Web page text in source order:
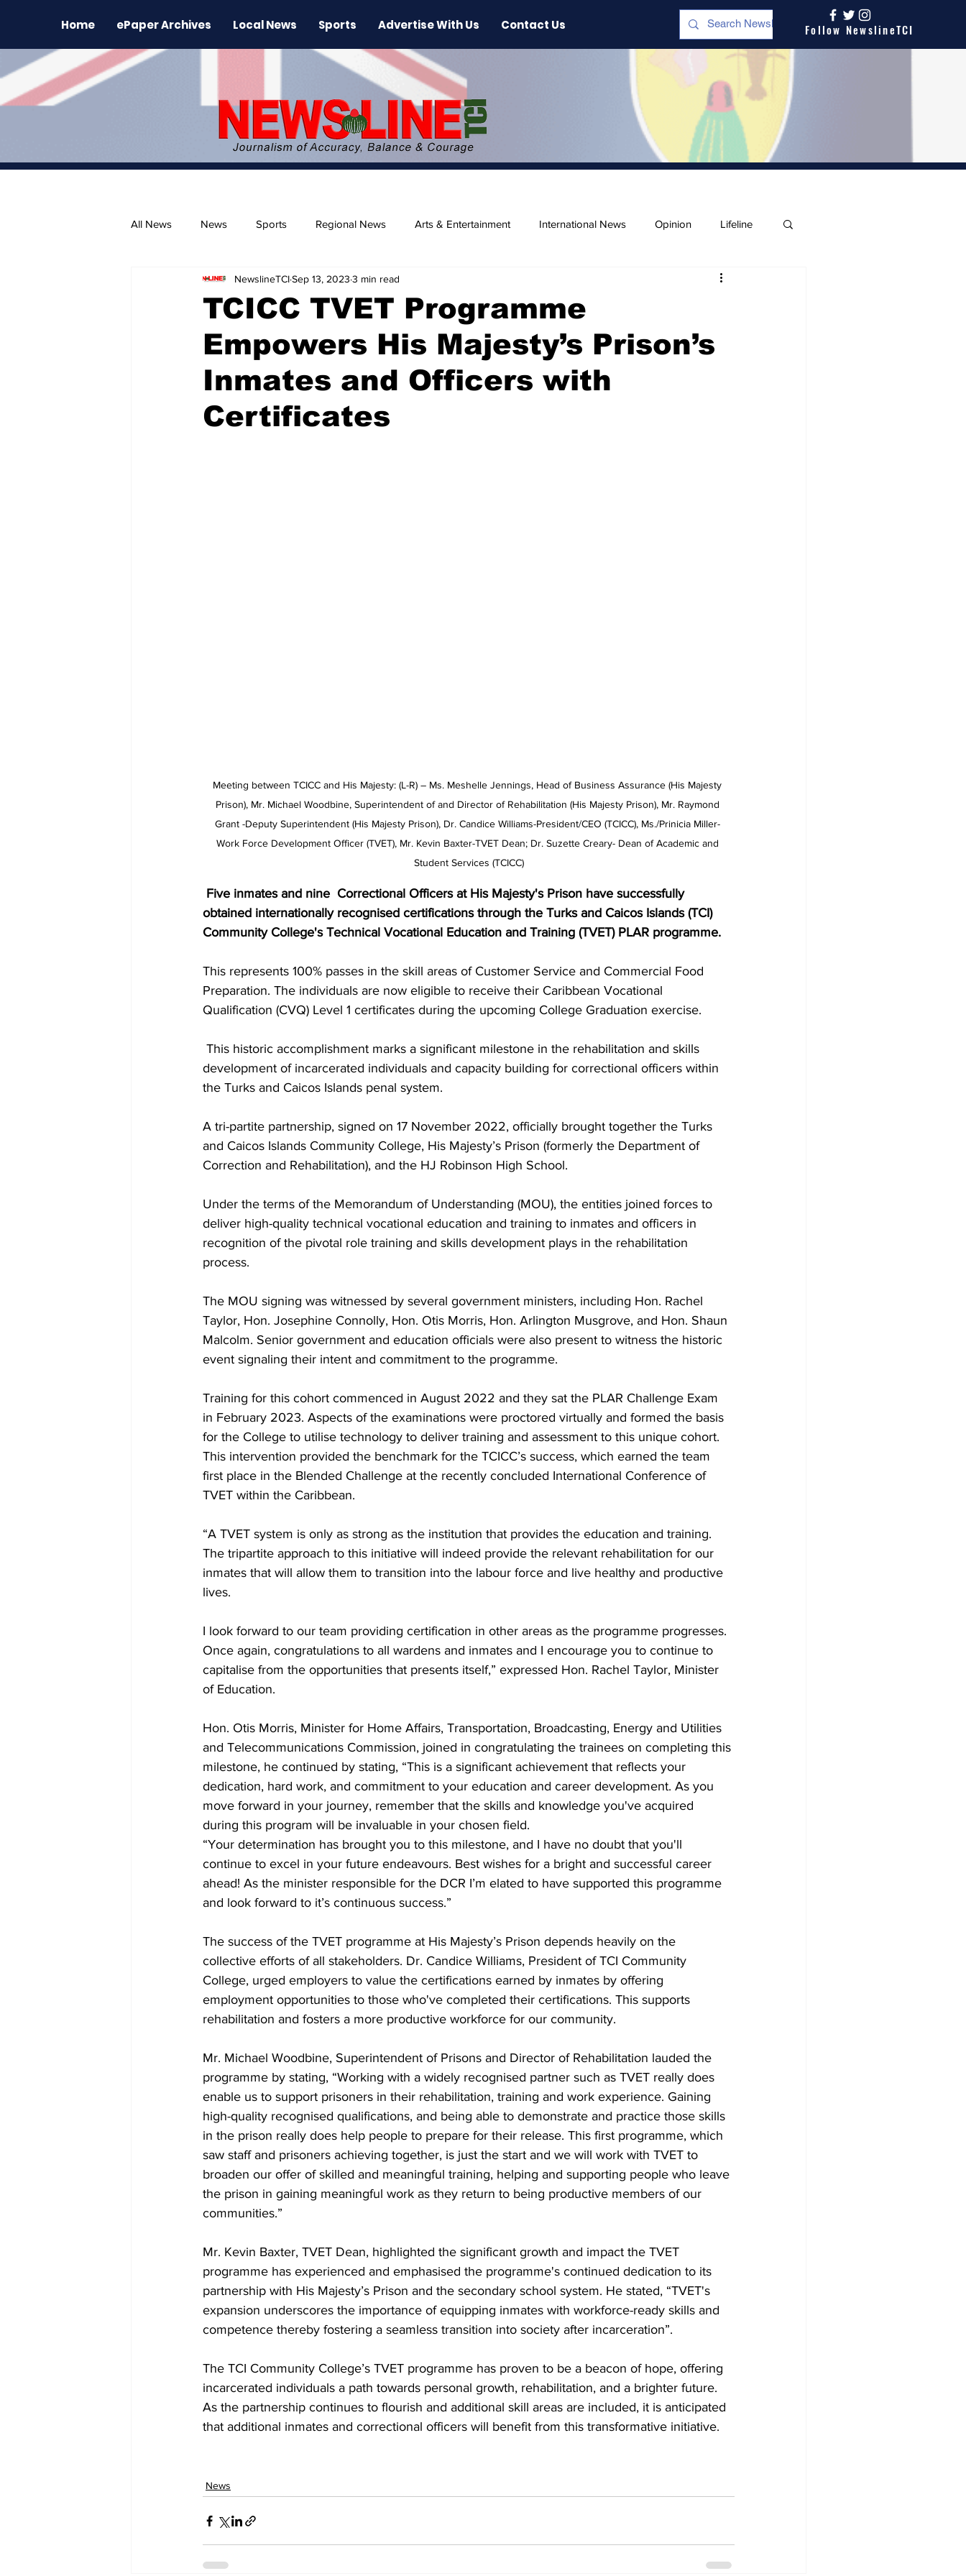
Home ePaper Archives Local News Sports Advertise With Us Contact Us Follow NewslineTCI
All News News Sports Regional News Arts & Entertainment International News Opinion Lifeline
The Environment News Release Beaches
TCICC TVET Programme
Empowers His Majesty’s Prison’s
Inmates and Officers with
Certificates
NewslineTCISep 13, 2023 3 min read
Meeting between TCICC and His Majesty: (L-R) – Ms. Meshelle Jennings, Head of Business Assurance (His Majesty
Prison), Mr. Michael Woodbine, Superintendent of and Director of Rehabilitation (His Majesty Prison), Mr. Raymond
Grant -Deputy Superintendent (His Majesty Prison), Dr. Candice Williams-President/CEO (TCICC), Ms./Prinicia Miller-
Work Force Development Officer (TVET), Mr. Kevin Baxter-TVET Dean; Dr. Suzette Creary- Dean of Academic and
Student Services (TCICC)
obtained internationally recognised certifications through the Turks and Caicos Islands (TCI)
Community College's Technical Vocational Education and Training (TVET) PLAR programme.
This represents 100% passes in the skill areas of Customer Service and Commercial Food
Preparation. The individuals are now eligible to receive their Caribbean Vocational
Qualification (CVQ) Level 1 certificates during the upcoming College Graduation exercise.
development of incarcerated individuals and capacity building for correctional officers within
the Turks and Caicos Islands penal system.
A tri-partite partnership, signed on 17 November 2022, officially brought together the Turks
and Caicos Islands Community College, His Majesty’s Prison (formerly the Department of
Correction and Rehabilitation), and the HJ Robinson High School.
Under the terms of the Memorandum of Understanding (MOU), the entities joined forces to
deliver high-quality technical vocational education and training to inmates and officers in
recognition of the pivotal role training and skills development plays in the rehabilitation
process.
The MOU signing was witnessed by several government ministers, including Hon. Rachel
Taylor, Hon. Josephine Connolly, Hon. Otis Morris, Hon. Arlington Musgrove, and Hon. Shaun
Malcolm. Senior government and education officials were also present to witness the historic
event signaling their intent and commitment to the programme.
Training for this cohort commenced in August 2022 and they sat the PLAR Challenge Exam
in February 2023. Aspects of the examinations were proctored virtually and formed the basis
for the College to utilise technology to deliver training and assessment to this unique cohort.
This intervention provided the benchmark for the TCICC’s success, which earned the team
first place in the Blended Challenge at the recently concluded International Conference of
TVET within the Caribbean.
“A TVET system is only as strong as the institution that provides the education and training.
The tripartite approach to this initiative will indeed provide the relevant rehabilitation for our
inmates that will allow them to transition into the labour force and live healthy and productive
lives.
I look forward to our team providing certification in other areas as the programme progresses.
Once again, congratulations to all wardens and inmates and I encourage you to continue to
capitalise from the opportunities that presents itself,” expressed Hon. Rachel Taylor, Minister
of Education.
Hon. Otis Morris, Minister for Home Affairs, Transportation, Broadcasting, Energy and Utilities
and Telecommunications Commission, joined in congratulating the trainees on completing this
milestone, he continued by stating, “This is a significant achievement that reflects your
dedication, hard work, and commitment to your education and career development. As you
move forward in your journey, remember that the skills and knowledge you've acquired
during this program will be invaluable in your chosen field.
“Your determination has brought you to this milestone, and I have no doubt that you'll
continue to excel in your future endeavours. Best wishes for a bright and successful career
ahead! As the minister responsible for the DCR I’m elated to have supported this programme
and look forward to it’s continuous success.”
The success of the TVET programme at His Majesty’s Prison depends heavily on the
collective efforts of all stakeholders. Dr. Candice Williams, President of TCI Community
College, urged employers to value the certifications earned by inmates by offering
employment opportunities to those who've completed their certifications. This supports
rehabilitation and fosters a more productive workforce for our community.
Mr. Michael Woodbine, Superintendent of Prisons and Director of Rehabilitation lauded the
programme by stating, “Working with a widely recognised partner such as TVET really does
enable us to support prisoners in their rehabilitation, training and work experience. Gaining
high-quality recognised qualifications, and being able to demonstrate and practice those skills
in the prison really does help people to prepare for their release. This first programme, which
saw staff and prisoners achieving together, is just the start and we will work with TVET to
broaden our offer of skilled and meaningful training, helping and supporting people who leave
the prison in gaining meaningful work as they return to being productive members of our
communities.”
Mr. Kevin Baxter, TVET Dean, highlighted the significant growth and impact the TVET
programme has experienced and emphasised the programme's continued dedication to its
partnership with His Majesty’s Prison and the secondary school system. He stated, “TVET's
expansion underscores the importance of equipping inmates with workforce-ready skills and
competence thereby fostering a seamless transition into society after incarceration”.
The TCI Community College’s TVET programme has proven to be a beacon of hope, offering
incarcerated individuals a path towards personal growth, rehabilitation, and a brighter future.
As the partnership continues to flourish and additional skill areas are included, it is anticipated
that additional inmates and correctional officers will benefit from this transformative initiative.
News